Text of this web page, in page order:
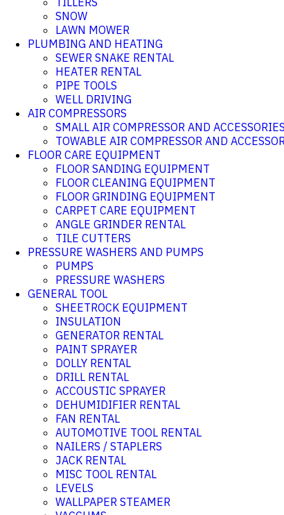
SNOW
LAWN MOWER
PLUMBING AND HEATING
SEWER SNAKE RENTAL
HEATER RENTAL
PIPE TOOLS
WELL DRIVING
AIR COMPRESSORS
SMALL AIR COMPRESSOR AND ACCESSORIES
TOWABLE AIR COMPRESSOR AND
FLOOR CARE EQUIPMENT
FLOOR SANDING EQUIPMENT
FLOOR CLEANING EQUIPMENT
FLOOR GRINDING EQUIPMENT
CARPET CARE EQUIPMENT
ANGLE GRINDER RENTAL
TILE CUTTERS
PRESSURE WASHERS AND PUMPS
PUMPS
PRESSURE WASHERS
GENERAL TOOL
SHEETROCK EQUIPMENT
INSULATION
GENERATOR RENTAL
PAINT SPRAYER
DOLLY RENTAL
DRILL RENTAL
ACCOUSTIC SPRAYER
DEHUMIDIFIER RENTAL
FAN RENTAL
AUTOMOTIVE TOOL RENTAL
NAILERS / STAPLERS
JACK RENTAL
MISC TOOL RENTAL
LEVELS
WALLPAPER STEAMER